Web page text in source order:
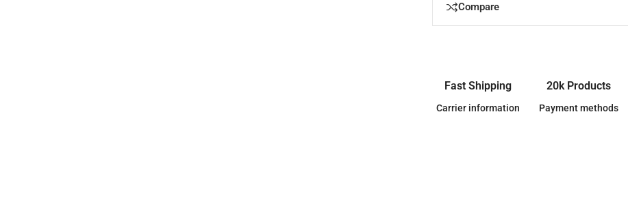
Compare
Fast Shipping
Carrier information
20k Products
Payment methods